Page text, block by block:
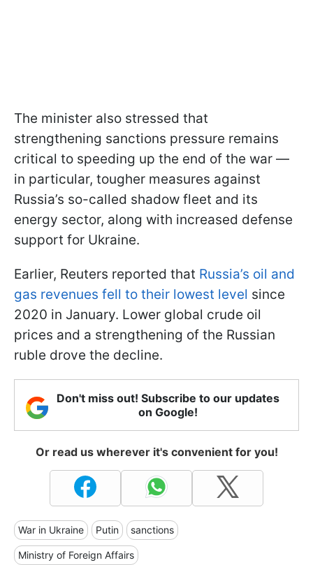
The minister also stressed that
strengthening sanctions pressure remains
critical to speeding up the end of the war —
in particular, tougher measures against
Russia’s so-called shadow fleet and its
energy sector, along with increased defense
support for Ukraine.
Earlier, Reuters reported that Russia’s oil and
gas revenues fell to their lowest level since
2020 in January. Lower global crude oil
prices and a strengthening of the Russian
ruble drove the decline.
Don't miss out! Subscribe to our updates
on Google!
Or read us wherever it's convenient for you!
War in Ukraine Putin sanctions
Ministry of Foreign Affairs